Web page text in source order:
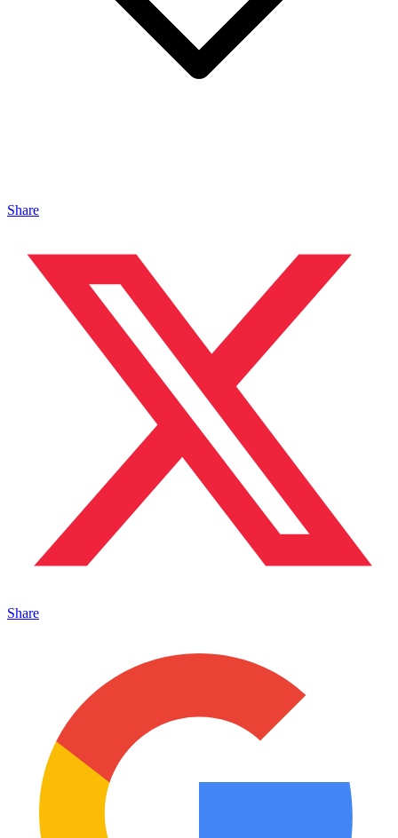
Share
Share